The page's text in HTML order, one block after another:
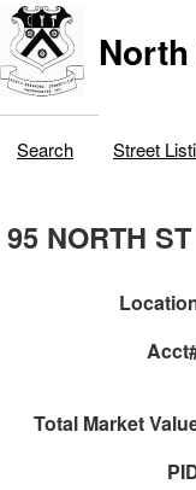
Search Street
95 NORTH
Total Market